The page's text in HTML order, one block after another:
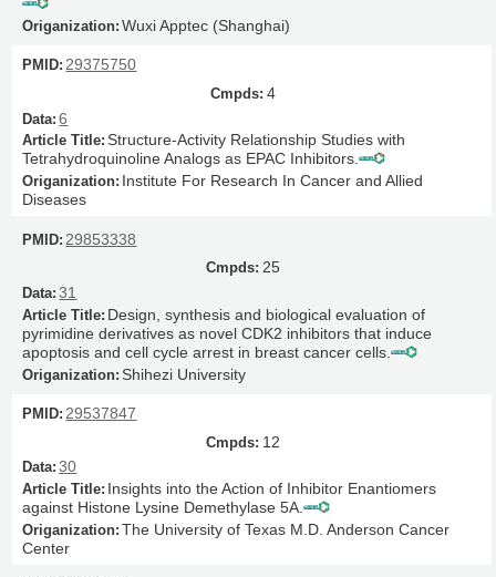
Wuxi Apptec (Shanghai)
29375750
4
6
Structure-Activity Relationship Studies with
Tetrahydroquinoline Analogs as EPAC Inhibitors.
Institute For Research In Cancer and Allied
Diseases
29853338
25
31
Design, synthesis and biological evaluation of
pyrimidine derivatives as novel CDK2 inhibitors that induce
apoptosis and cell cycle arrest in breast cancer cells.
Shihezi University
29537847
12
30
Insights into the Action of Inhibitor Enantiomers
against Histone Lysine Demethylase 5A.
The University of Texas M.D. Anderson Cancer
Center